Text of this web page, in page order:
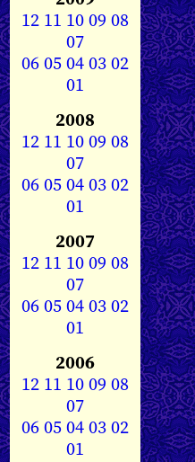
12 11 1009 08
07
0605040302
01
2008
12 11 1009 08
07
0605040302
01
2007
12 11 1009 08
07
0605040302
01
2006
12 11 1009 08
07
0605040302
01